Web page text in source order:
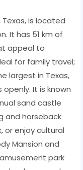
is located
It has 51 km of
appeal to
for family travel;
largest in Texas,
It is known
sand castle
and horseback
or enjoy cultural
Mansion and
park